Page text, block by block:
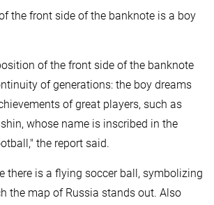
the front side of the banknote is a boy
of the front side of the banknote
of generations: the boy dreams
of great players, such as
whose name is inscribed in the
the report said.
there is a flying soccer ball, symbolizing
the map of Russia stands out. Also